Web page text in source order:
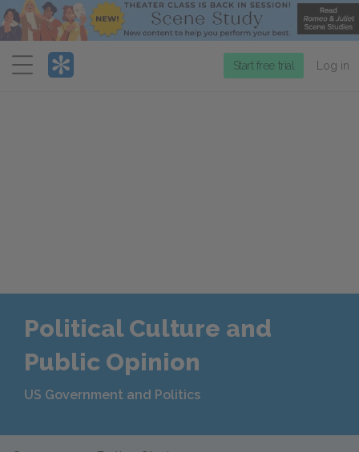
Menu
Start free trial Log in
Political Culture and
Public Opinion
US Government and Politics